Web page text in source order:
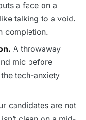
a face on a
talking to a void.
completion.
A throwaway
mic before
tech-anxiety
candidates are not